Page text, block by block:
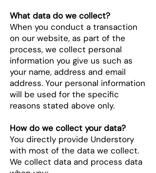
What data do we collect?
When you conduct a transaction
on our website, as part of the
process, we collect personal
information you give us such as
your name, address and email
address. Your personal information
will be used for the specific
reasons stated above only.
How do we collect your data?
You directly provide Understory
with most of the data we collect.
We collect data and process data